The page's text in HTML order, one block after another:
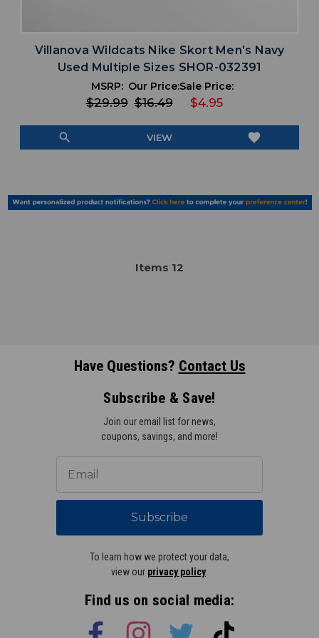
Villanova Wildcats Nike Skort Men's Navy
Used Multiple Sizes SHOR-032391
MSRP:
$29.99
Our Price:
$16.49
Sale Price:
$4.95
search VIEW favorite
Items 12
Have Questions? Contact Us
Subscribe & Save!
Join our email list for news,
coupons, savings, and more!
Subscribe
To learn how we protect your data,
view our privacy policy.
Find us on social media: